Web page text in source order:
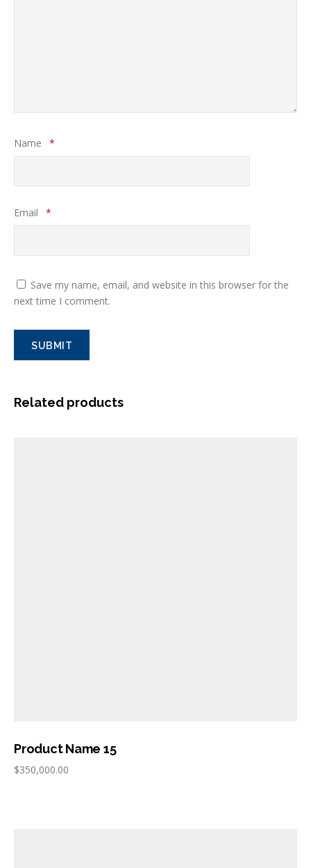
Name *
Email *
Save my name, email, and website in this browser for the
next time I comment.
Related products
Product Name 15
$350,000.00